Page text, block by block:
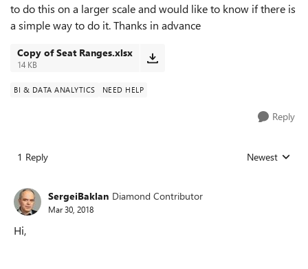
to do this on a larger scale and would like to know if there is
a simple way to do it. Thanks in advance
Copy of Seat Ranges.xlsx
14 KB
BI & DATA ANALYTICS NEED HELP
Reply
1 Reply Replies sorted
Newest
SergeiBaklan Diamond Contributor
Mar 30, 2018
Hi,